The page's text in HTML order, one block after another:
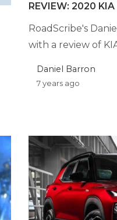
REVIEW: 2020 KIA
RoadScribe's
with a review of
Daniel Barron
7 years ago